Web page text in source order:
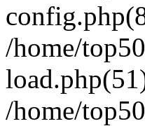
/home/
/home/